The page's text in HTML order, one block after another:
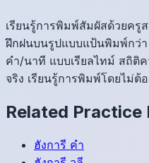
เรียนรู้การพิมพ์สัมผัสด้วยครู
ฝึกฝนบนรูปแบบแป้นพิมพ์กว่
คำ/นาที แบบเรียลไทม์ สถิติ
จริง เรียนรู้การพิมพ์โดยไม่ต้
Related Practice
ฮังการี คำ